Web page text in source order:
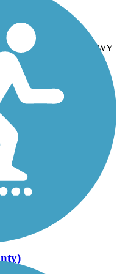
OH, PA, WA, WV, WY